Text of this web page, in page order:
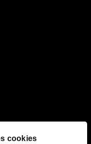
cookies